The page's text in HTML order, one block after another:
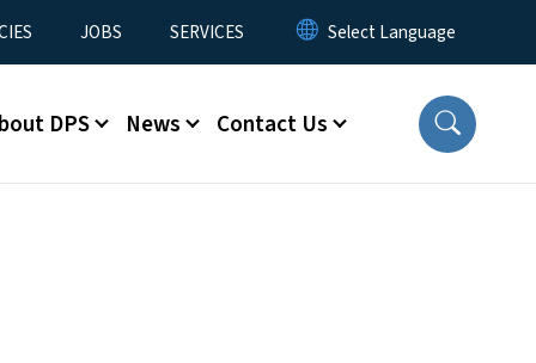
JOBS SERVICES
DPS News Contact Us